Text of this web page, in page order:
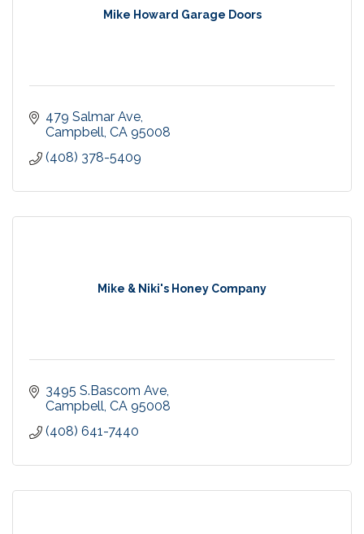
Mike Howard Garage Doors
479 Salmar Ave
Campbell CA 95008
(408) 378-5409
Mike & Niki's Honey Company
3495 S.Bascom Ave
Campbell CA 95008
(408) 641-7440